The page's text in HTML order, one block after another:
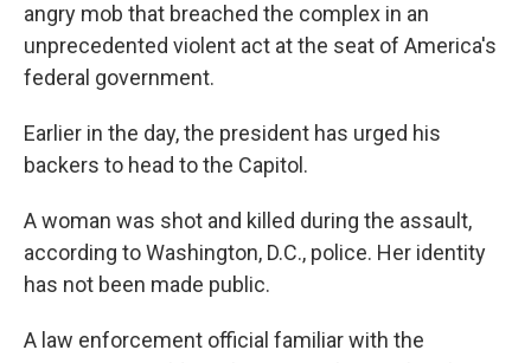
angry mob that breached the complex in an
unprecedented violent act at the seat of America's
federal government.
Earlier in the day, the president has urged his
backers to head to the Capitol.
A woman was shot and killed during the assault,
according to Washington, D.C., police. Her identity
has not been made public.
A law enforcement official familiar with the